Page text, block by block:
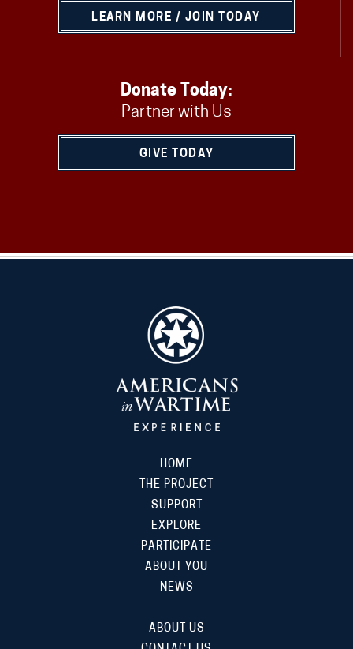
LEARN MORE / JOIN TODAY
Donate Today:
Partner with Us
GIVE TODAY
HOME
THE PROJECT
SUPPORT
EXPLORE
PARTICIPATE
ABOUT YOU
NEWS
ABOUT US